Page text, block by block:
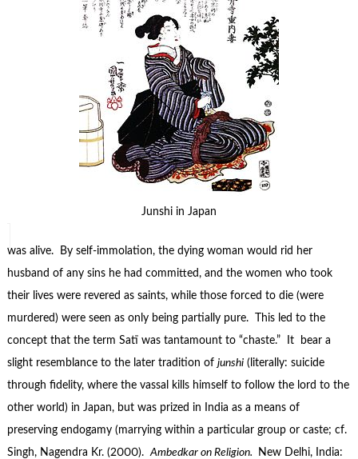
Junshi in Japan
was alive. By self-immolation, the dying woman would rid her
husband of any sins he had committed, and the women who took
their lives were revered as saints, while those forced to die (were
murdered) were seen as only being partially pure. This led to the
concept that the term Satī was tantamount to “chaste.” It bear a
slight resemblance to the later tradition of junshi(literally: suicide
through fidelity, where the vassal kills himself to follow the lord to the
other world) in Japan, but was prized in India as a means of
preserving endogamy (marrying within a particular group or caste; cf.
Singh, Nagendra Kr. (2000).Ambedkar on Religion.
New Delhi, India: